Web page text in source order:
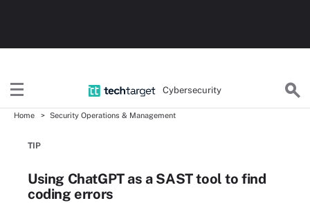
Cybersecurity
Home Security Operations & Management
TIP
Using ChatGPT as a SAST tool to find
coding errors